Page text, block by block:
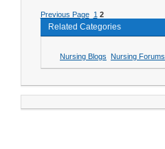
Previous Page 1 2
Related Categories
Nursing Blogs Nursing Forums